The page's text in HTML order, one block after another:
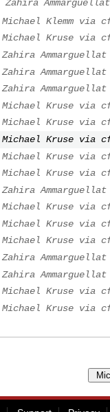
Zahira
Michael Klemm via
Michael Kruse via
Zahira
Zahira
Zahira
Michael Kruse via
Michael Kruse via
Michael Kruse via
Michael Kruse via
Michael Kruse via
Zahira
Michael Kruse via
Michael Kruse via
Michael Kruse via
Zahira
Zahira
Michael Kruse via
Michael Kruse via